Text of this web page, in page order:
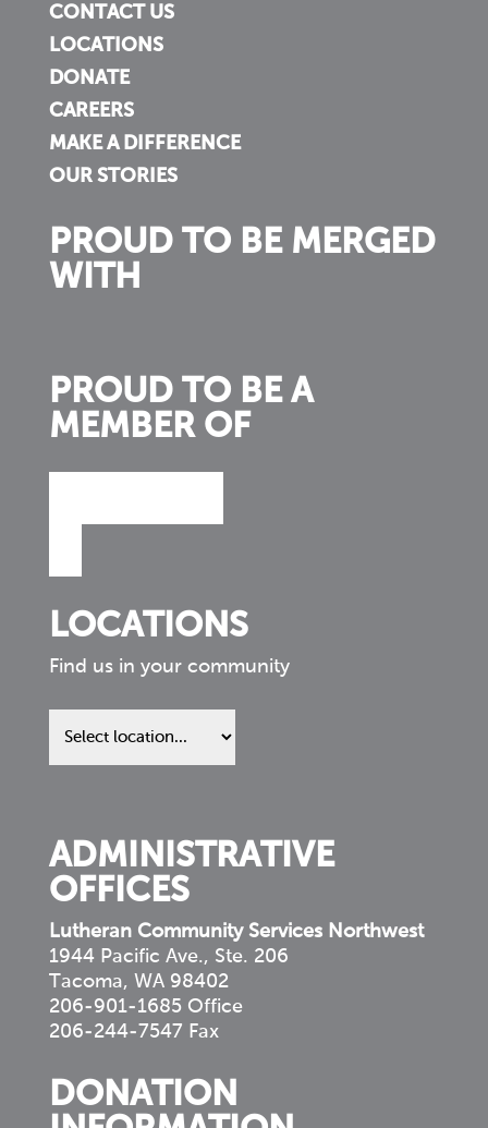
CONTACT US
LOCATIONS
DONATE
CAREERS
MAKE A DIFFERENCE
OUR STORIES
PROUD TO BE MERGED
WITH
PROUD TO BE A
MEMBER OF
LOCATIONS
Find us in your community
Find
us
ADMINISTRATIVE
OFFICES
Lutheran Community Services Northwest
1944 Pacific Ave., Ste. 206
Tacoma, WA 98402
206-901-1685 Office
206-244-7547 Fax
DONATION